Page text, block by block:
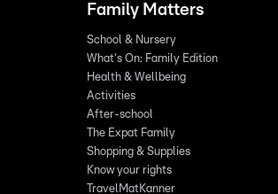
Family Matters
School & Nursery
What's On: Family Edition
Health & Wellbeing
Activities
After-school
The Expat Family
Shopping & Supplies
Know your rights
TravelMatKanner